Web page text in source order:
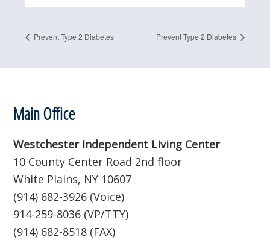
Prevent Type 2 Diabetes Prevent Type 2 Diabetes
Footer
Main Office
Westchester Independent Living Center
10 County Center Road 2nd floor
White Plains, NY 10607
(914) 682-3926 (Voice)
914-259-8036 (VP/TTY)
(914) 682-8518 (FAX)